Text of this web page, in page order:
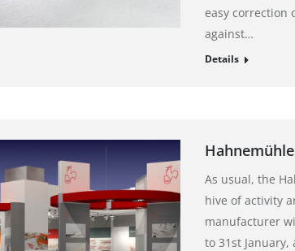
easy correction
against…
Details
As usual, the
hive of activity
manufacturer
to 31st